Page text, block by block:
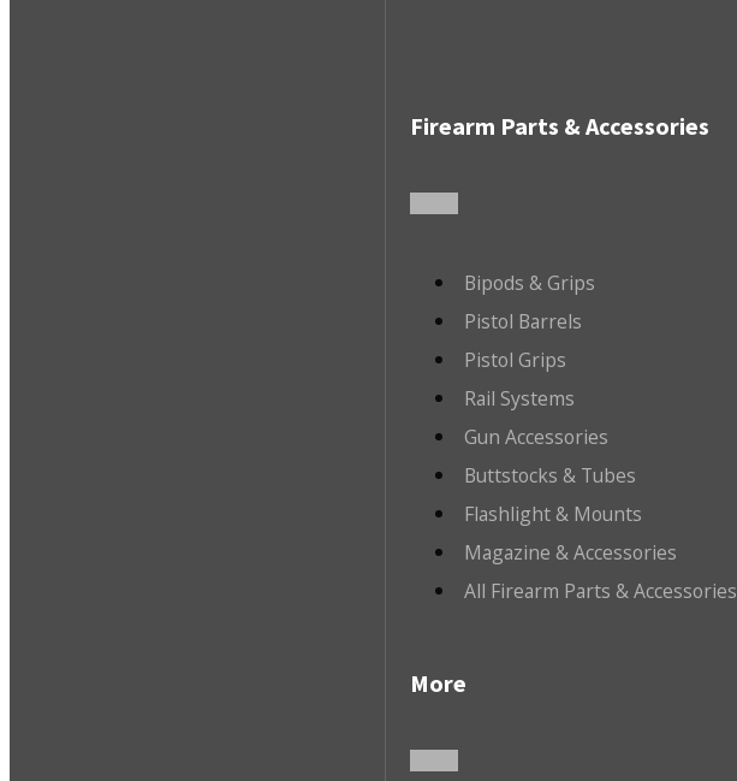
Firearm Parts & Accessories
Bipods & Grips
Pistol Barrels
Pistol Grips
Rail Systems
Gun Accessories
Buttstocks & Tubes
Flashlight & Mounts
Magazine & Accessories
All Firearm Parts & Accessories
More